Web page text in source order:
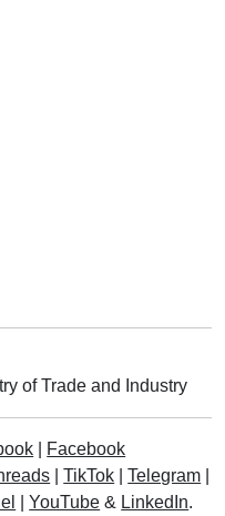
of Trade and Industry
Facebook
|TikTok |Telegram
|YouTube & LinkedIn.